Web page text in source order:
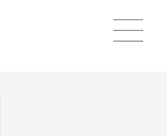
be able to
by supporting
to the
the project.